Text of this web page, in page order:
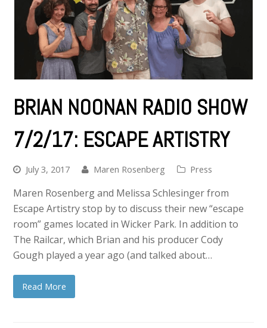
BRIAN NOONAN RADIO SHOW
7/2/17: ESCAPE ARTISTRY
July 3, 2017 Maren Rosenberg Press
Maren Rosenberg and Melissa Schlesinger from
Escape Artistry stop by to discuss their new “escape
room” games located in Wicker Park. In addition to
The Railcar, which Brian and his producer Cody
Gough played a year ago (and talked about…
Read More